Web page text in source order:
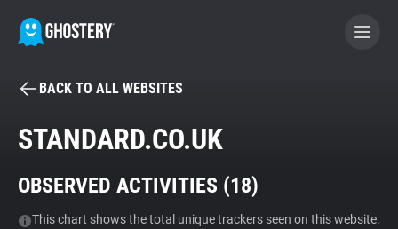
BECOME A CONTRIBUTOR
Tracker & Ad Blocker
BACK TO ALL WEBSITES
STANDARD.CO.UK
OBSERVED ACTIVITIES (18)
This chart shows the total unique trackers seen on this website.